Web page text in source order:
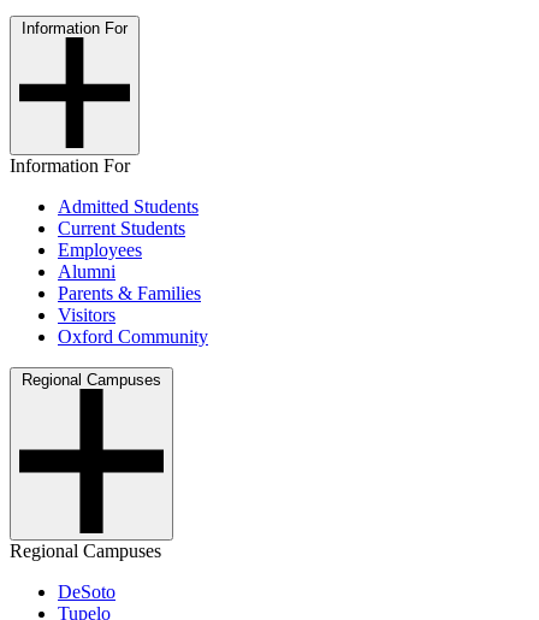
Information For
Information For
Admitted Students
Current Students
Employees
Alumni
Parents & Families
Visitors
Oxford Community
Regional Campuses
Regional Campuses
DeSoto
Tupelo